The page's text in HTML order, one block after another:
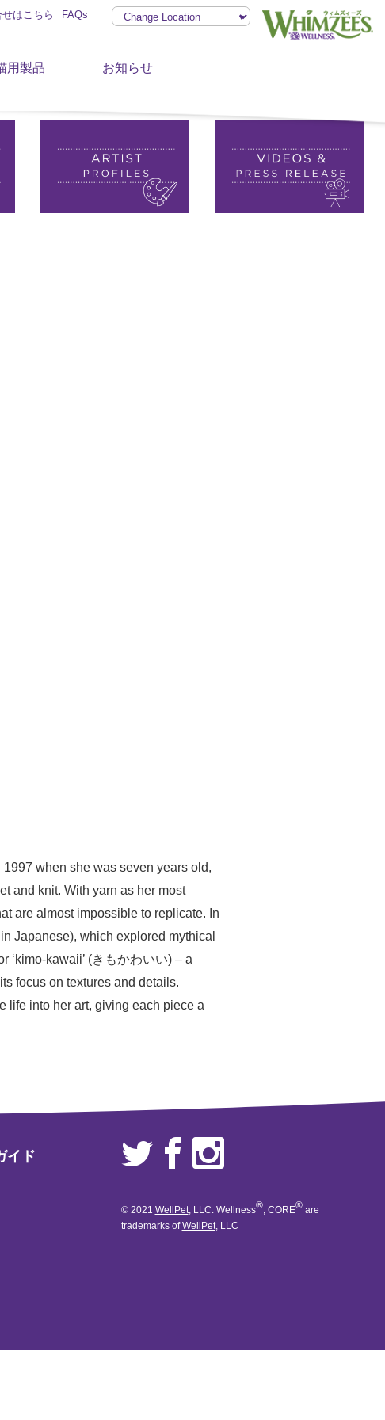
はこちら FAQs
用製品 お知らせ
when she was seven years old,
and knit. With yarn as her most
are almost impossible to replicate. In
Japanese), which explored mythical
‘kimo-kawaii’ (きもかわいい) – a
focus on textures and details.
life into her art, giving each piece a
イド
© 2021 WellPet, LLC. Wellness®, CORE®are
trademarks ofWellPet, LLC